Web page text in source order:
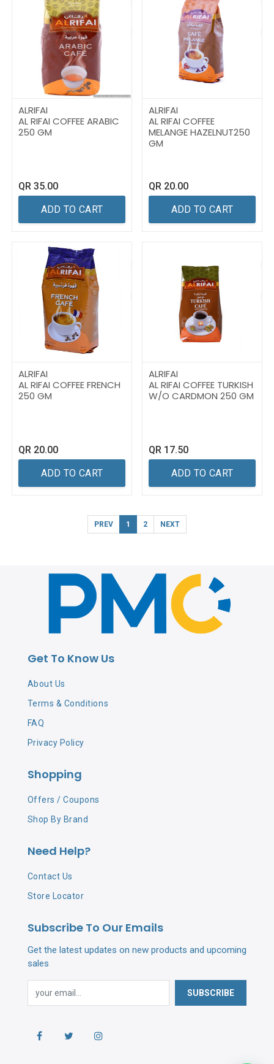
ALRIFAI
AL RIFAI COFFEE ARABIC
250 GM
QR 35.00
ADD TO CART
ALRIFAI
AL RIFAI COFFEE
MELANGE HAZELNUT250
GM
QR 20.00
ADD TO CART
ALRIFAI
AL RIFAI COFFEE FRENCH
250 GM
QR 20.00
ADD TO CART
ALRIFAI
AL RIFAI COFFEE TURKISH
W/O CARDMON 250 GM
QR 17.50
ADD TO CART
PREV 1 2 NEXT
Get To Know Us
About Us
Terms & Conditions
FAQ
Privacy Policy
Shopping
Offers / Coupons
Shop By Brand
Need Help?
Contact Us
Store Locator
Subscribe To Our Emails
Get the latest updates on new products and upcoming
sales
SUBSCRIBE